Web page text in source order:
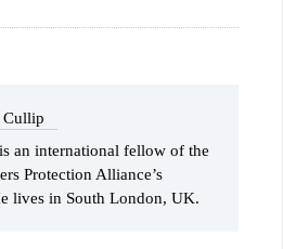
an international fellow of the
Protection Alliance’s
lives in South London, UK.